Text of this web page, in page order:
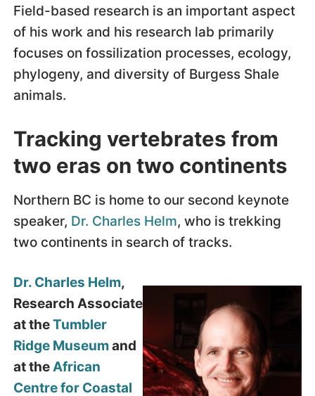
Field-based research is an important aspect
of his work and his research lab primarily
focuses on fossilization processes, ecology,
phylogeny, and diversity of Burgess Shale
animals.
Tracking vertebrates from
two eras on two continents
Northern BC is home to our second keynote
speaker, Dr. Charles Helm, who is trekking
two continents in search of tracks.
Dr. Charles Helm,
Research Associate
at theTumbler
Ridge Museumand
at theAfrican
Centre for Coastal